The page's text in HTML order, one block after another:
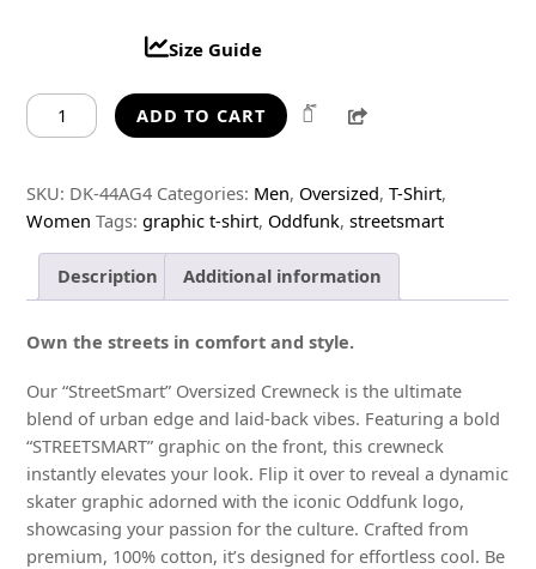
Size Guide
Oddfunk
StreetSmart
Tee
quantity
ADD TO CART Share
SKU: DK-44AG4 Categories: Men, Oversized,T-Shirt,
Women Tags:graphic t-shirt, Oddfunk,streetsmart
Description Additional information
Own the streets in comfort and style.
Our “StreetSmart” Oversized Crewneck is the ultimate
blend of urban edge and laid-back vibes. Featuring a bold
“STREETSMART” graphic on the front, this crewneck
instantly elevates your look. Flip it over to reveal a dynamic
skater graphic adorned with the iconic Oddfunk logo,
showcasing your passion for the culture. Crafted from
premium, 100% cotton, it’s designed for effortless cool. Be